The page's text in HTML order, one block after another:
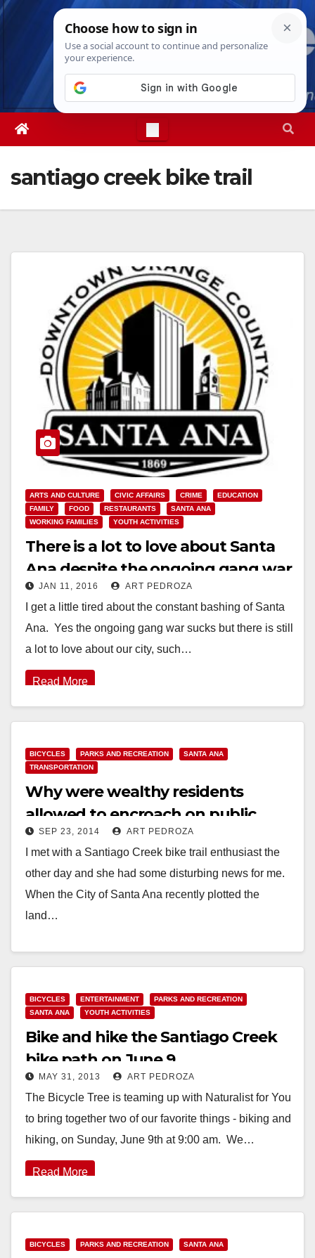
Skip
Sat. Aug 8th, 20263:05:41 AM
santiago creek bike trail
ARTS AND CULTURE CIVIC AFFAIRS CRIME
EDUCATION
FAMILY
FOOD RESTAURANTS
SANTA ANA
WORKING FAMILIES
YOUTH ACTIVITIES
There is a lot to love about Santa
Ana despite the ongoing gang war
JAN 11, 2016 ART PEDROZA
I get a little tired about the constant bashing of Santa
Ana. Yes the ongoing gang war sucks but there is still
a lot to love about our city, such…
Read More
BICYCLES PARKS AND RECREATION
SANTA ANA
TRANSPORTATION
Why were wealthy residents
allowed to encroach on public
land by the Santiago Creek?
SEP 23, 2014 ART PEDROZA
I met with a Santiago Creek bike trail enthusiast the
other day and she had some disturbing news for me.
When the City of Santa Ana recently plotted the
land…
BICYCLES ENTERTAINMENT
PARKS AND RECREATION
SANTA ANA
YOUTH ACTIVITIES
Bike and hike the Santiago Creek
bike path on June 9
MAY 31, 2013 ART PEDROZA
The Bicycle Tree is teaming up with Naturalist for You
to bring together two of our favorite things - biking and
hiking, on Sunday, June 9th at 9:00 am. We…
Read More
BICYCLES PARKS AND RECREATION SANTA ANA